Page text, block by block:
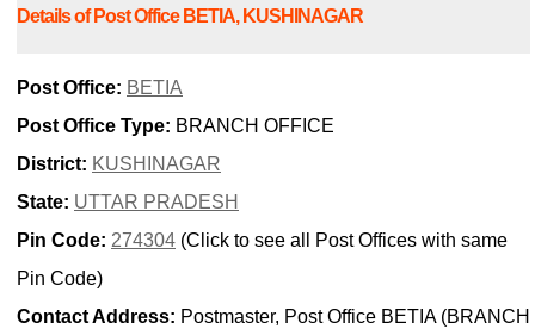
Details of Post Office BETIA, KUSHINAGAR
Post Office: BETIA
Post Office Type: BRANCH OFFICE
District: KUSHINAGAR
State: UTTAR PRADESH
Pin Code: 274304 (Click to see all Post Offices with same
Pin Code)
Contact Address: Postmaster, Post Office BETIA (BRANCH